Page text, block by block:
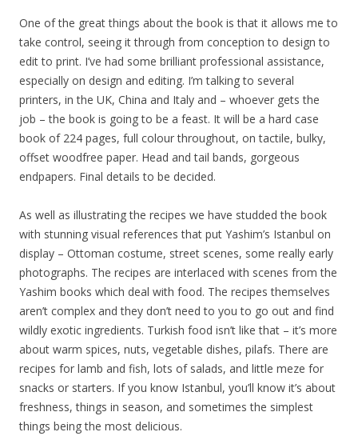
One of the great things about the book is that it allows me to
take control, seeing it through from conception to design to
edit to print. I’ve had some brilliant professional assistance,
especially on design and editing. I’m talking to several
printers, in the UK, China and Italy and – whoever gets the
job – the book is going to be a feast. It will be a hard case
book of 224 pages, full colour throughout, on tactile, bulky,
offset woodfree paper. Head and tail bands, gorgeous
endpapers. Final details to be decided.
As well as illustrating the recipes we have studded the book
with stunning visual references that put Yashim’s Istanbul on
display – Ottoman costume, street scenes, some really early
photographs. The recipes are interlaced with scenes from the
Yashim books which deal with food. The recipes themselves
aren’t complex and they don’t need to you to go out and find
wildly exotic ingredients. Turkish food isn’t like that – it’s more
about warm spices, nuts, vegetable dishes, pilafs. There are
recipes for lamb and fish, lots of salads, and little meze for
snacks or starters. If you know Istanbul, you’ll know it’s about
freshness, things in season, and sometimes the simplest
things being the most delicious.